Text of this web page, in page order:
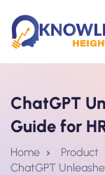
ChatGPT
Guide for
Home
Product
ChatGPT